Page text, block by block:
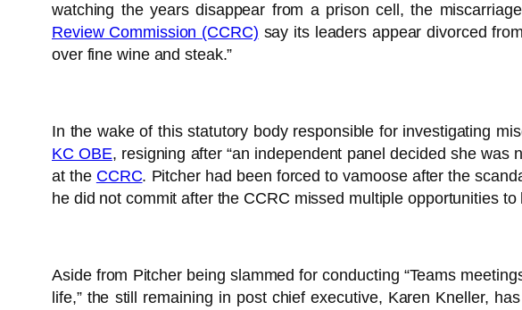
watching the years disappear from a prison cell, the
Review Commission (CCRC) say its leaders appear divorced
over fine wine and steak.”
In the wake of this statutory body responsible for investigating
KC OBE, resigning after “an independent panel decided she
at the CCRC. Pitcher had been forced to vamoose after the
he did not commit after the CCRC missed multiple opportunities to
Aside from Pitcher being slammed for conducting “Teams
life,” the still remaining in post chief executive, Karen Kneller,